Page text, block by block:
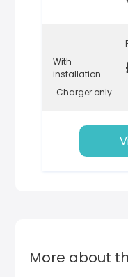
With
installation
Charger only
More about